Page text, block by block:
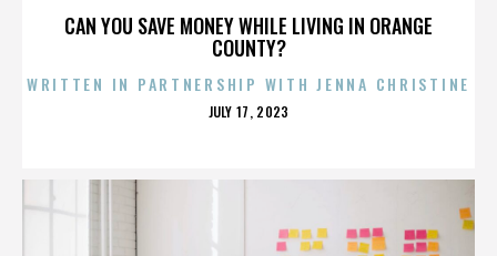
CAN YOU SAVE MONEY WHILE LIVING IN ORANGE
COUNTY?
WRITTEN IN PARTNERSHIP WITH JENNA CHRISTINE
POSTED
JULY 17, 2023